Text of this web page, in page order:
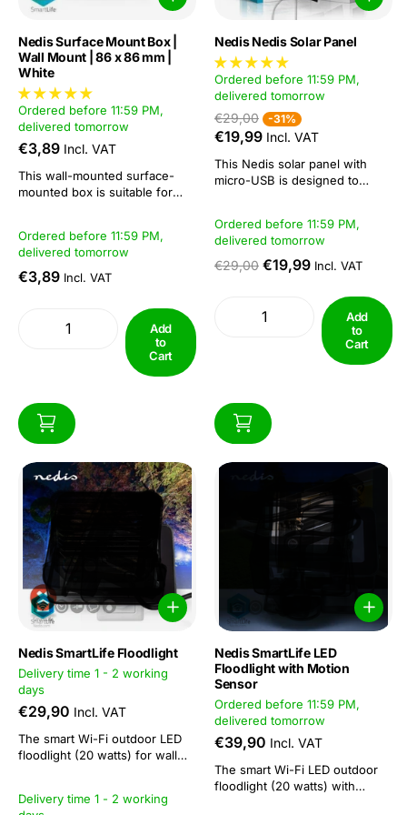
Nedis Surface Mount Box |
Wall Mount | 86 x 86 mm |
White
Ordered before 11:59 PM,
delivered tomorrow
€3,89 Incl. VAT
This wall-mounted surface-
mounted box is suitable for
cable always has easy
passage. Its depth is 35 mm for
easy installation.Specifications:
Colour White Material ABS...
Ordered before 11:59 PM,
delivered tomorrow
€3,89 Incl. VAT
Add
to
Cart
Nedis Nedis Solar Panel
Ordered before 11:59 PM,
delivered tomorrow
€29,00 -31%
€19,99 Incl. VAT
This Nedis solar panel with
micro-USB is designed to
your camera anywhere within
Wi-Fi range.High flexibility is
guaranteed by the extra long
mounting. The extra long...
Ordered before 11:59 PM,
delivered tomorrow
€29,00 €19,99 Incl. VAT
Add
to
Cart
Nedis SmartLife Floodlight
Delivery time 1 - 2 working
days
€29,90 Incl. VAT
The smart Wi-Fi outdoor LED
floodlight (20 watts) for wall
lighting entrances, driveways
Delivery time 1 - 2 working
Nedis SmartLife LED
Floodlight with Motion
Sensor
Ordered before 11:59 PM,
delivered tomorrow
€39,90 Incl. VAT
The smart Wi-Fi LED outdoor
floodlight (20 watts) with